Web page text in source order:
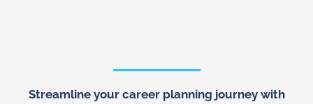
Streamline your career planning journey with